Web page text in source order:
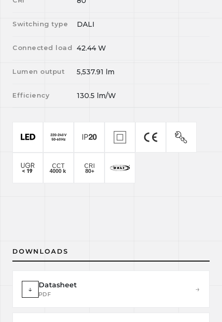
Switching type DALI
Connected load 42.44 W
Lumen output 5,537.91 lm
Efficiency 130.5 lm/W
DOWNLOADS
↓ Datasheet
PDF
→